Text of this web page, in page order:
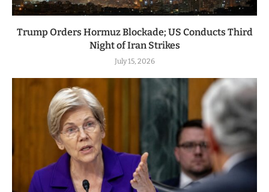
Trump Orders Hormuz Blockade; US Conducts Third
Night of Iran Strikes
July 15, 2026